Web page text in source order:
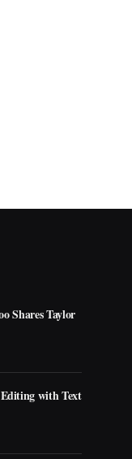
Shares Taylor
with Text